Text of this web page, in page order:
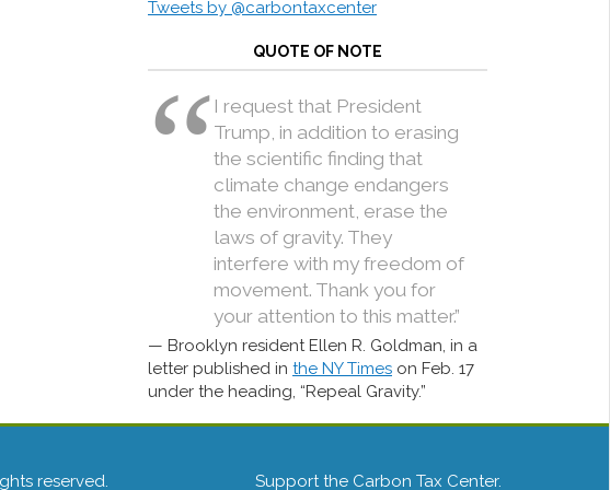
Tweets by @carbontaxcenter
QUOTE OF NOTE
I request that President
Trump, in addition to erasing
the scientific finding that
climate change endangers
the environment, erase the
laws of gravity. They
interfere with my freedom of
movement. Thank you for
your attention to this matter.”
Brooklyn resident Ellen R. Goldman, in a
letter published in the NY Times on Feb. 17
under the heading, “Repeal Gravity.”
reserved. Support the Carbon Tax Center.